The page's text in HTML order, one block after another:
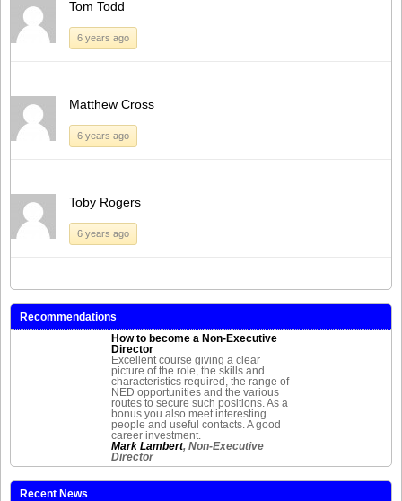
Tom Todd
6 years ago
Matthew Cross
6 years ago
Toby Rogers
6 years ago
Recommendations
How to become a Non-Executive
Director
Excellent course giving a clear
picture of the role, the skills and
characteristics required, the range of
NED opportunities and the various
routes to secure such positions. As a
bonus you also meet interesting
people and useful contacts. A good
career investment.
Mark Lambert, Non-Executive
Director
Recent News